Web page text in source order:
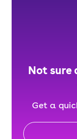
Not sure
Get a